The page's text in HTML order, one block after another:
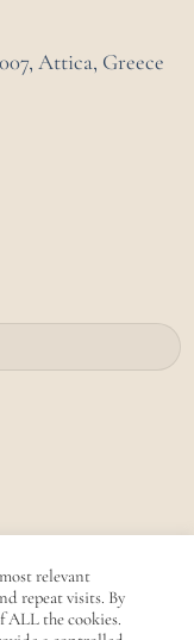
Attica, Greece
relevant
repeat visits. By
ALL the cookies.